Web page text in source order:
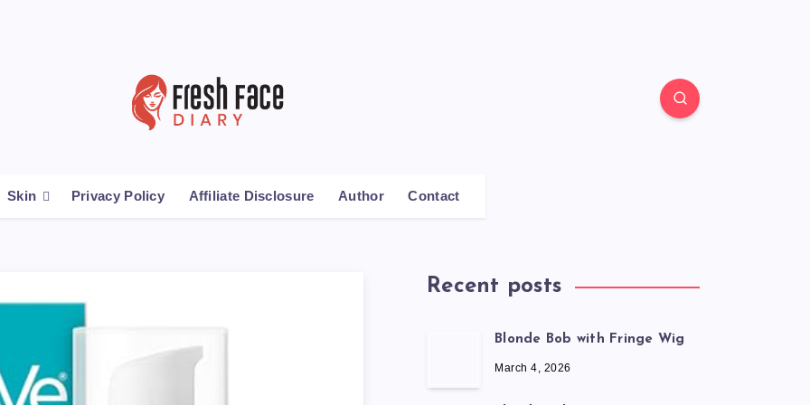
Skin Privacy Policy Affiliate Disclosure Author Contact
Recent posts
Blonde Bob with Fringe Wig
March 4, 2026